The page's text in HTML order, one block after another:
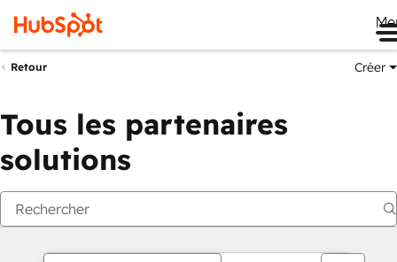
Retour Créer
Tous les partenaires
solutions